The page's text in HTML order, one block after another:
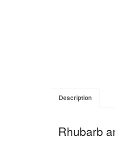
Description
Rhubarb